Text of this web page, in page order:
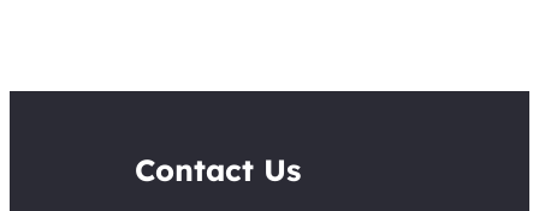
Contact Us